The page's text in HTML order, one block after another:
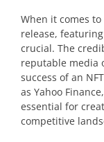
When it comes
release,
crucial. The
reputable media
success of an
as Yahoo
essential for
competitive